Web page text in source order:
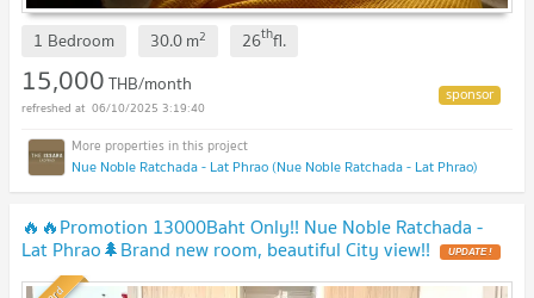
1 Bedroom 30.0m2 26thfl.
15,000THB/month
06/10/2025 3:19:40
Nue Noble Ratchada - Lat Phrao (Nue Noble Ratchada - Lat Phrao)
🔥🔥Promotion 13000Baht Only!! Nue Noble Ratchada -
Lat Phrao🌲Brand new room, beautiful City view!!